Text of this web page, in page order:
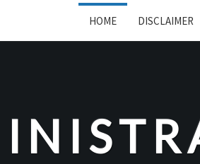
HOME DISCLAIMER